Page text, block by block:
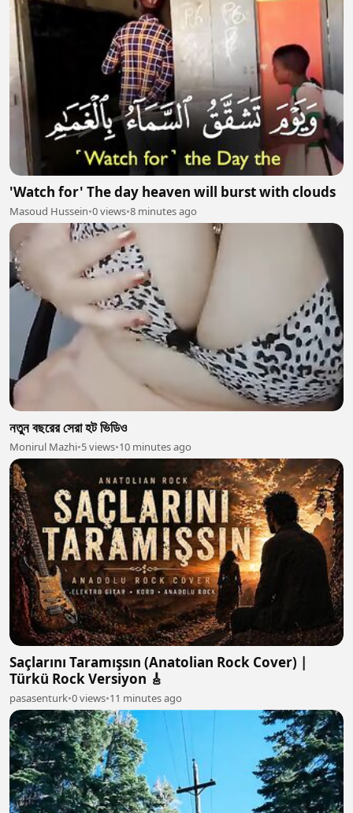
'Watch for' The day heaven will burst with clouds
Masoud Hussein•0 views•8 minutes ago
নতুন বছরের সেরা হট ভিডিও
Monirul Mazhi•5 views•10 minutes ago
Saçlarını Taramışsın (Anatolian Rock Cover) |
Türkü Rock Versiyon 🎸
pasasenturk•0 views•11 minutes ago